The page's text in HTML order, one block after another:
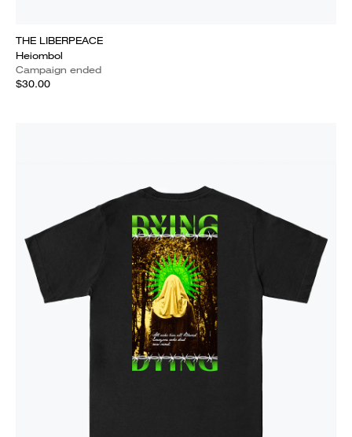
THE LIBERPEACE
Heiombol
Campaign ended
$30.00